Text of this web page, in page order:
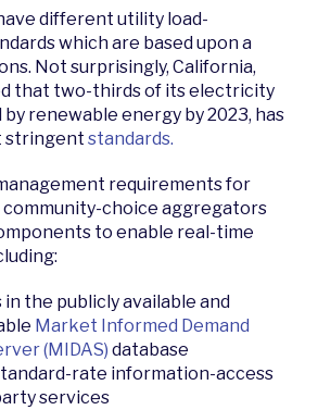
different utility load-
which are based upon a
Not surprisingly, California,
that two-thirds of its electricity
renewable energy by 2023, has
stringent standards.
requirements for
community-choice aggregators
to enable real-time
the publicly available and
Market Informed Demand
(MIDAS) database
rate­ information-access
services